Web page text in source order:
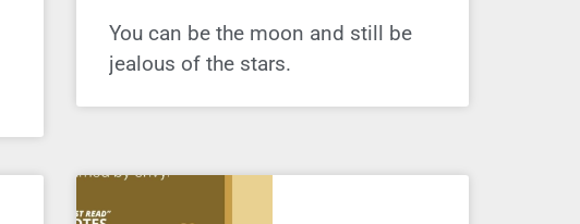
You can be the moon and still be
jealous of the stars.